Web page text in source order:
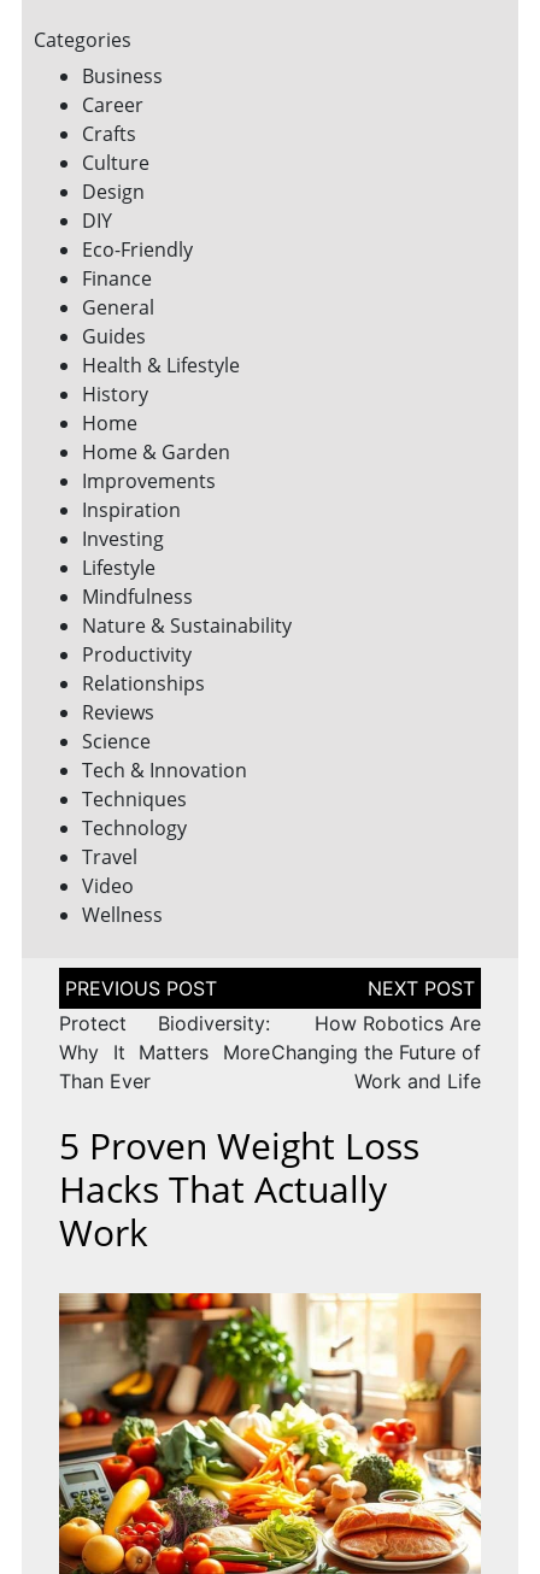
Categories
Business
Career
Crafts
Culture
Design
DIY
Eco-Friendly
Finance
General
Guides
Health & Lifestyle
History
Home
Home & Garden
Improvements
Inspiration
Investing
Lifestyle
Mindfulness
Nature & Sustainability
Productivity
Relationships
Reviews
Science
Tech & Innovation
Techniques
Technology
Travel
Video
Wellness
Post
navigation
Protect Biodiversity:
Why It Matters More
Than Ever
How Robotics Are
Changing the Future of
Work and Life
5 Proven Weight Loss
Hacks That Actually
Work